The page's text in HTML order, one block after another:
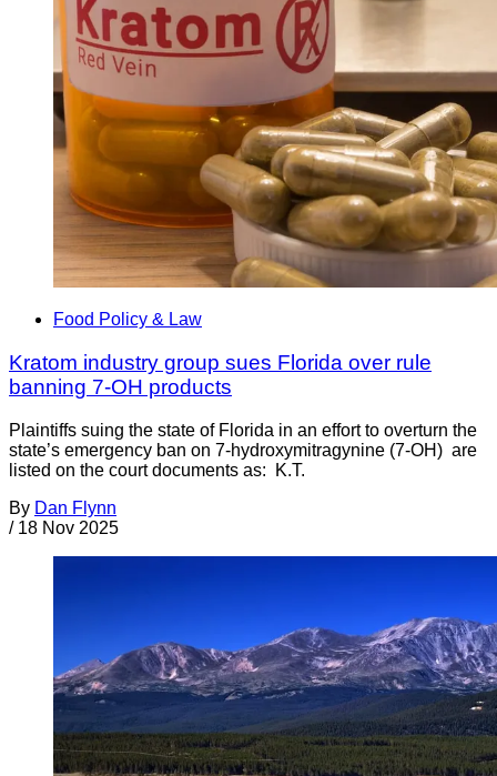
Food Policy & Law
Kratom industry group sues Florida over rule
banning 7-OH products
Plaintiffs suing the state of Florida in an effort to overturn the
state’s emergency ban on 7-hydroxymitragynine (7-OH) are
listed on the court documents as: K.T.
By Dan Flynn
/ 18 Nov 2025